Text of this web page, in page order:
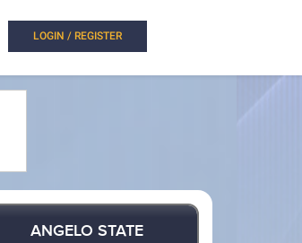
LOGIN / REGISTER
ANGELO STATE